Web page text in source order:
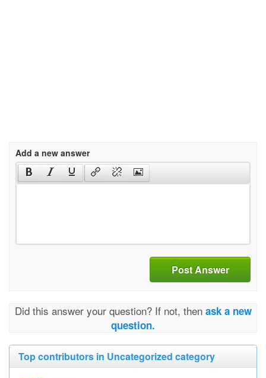
Add a new answer
Post Answer
Did this answer your question? If not, then ask a new
question.
Top contributors in Uncategorized category